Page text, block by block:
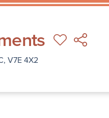
V7E 4X2